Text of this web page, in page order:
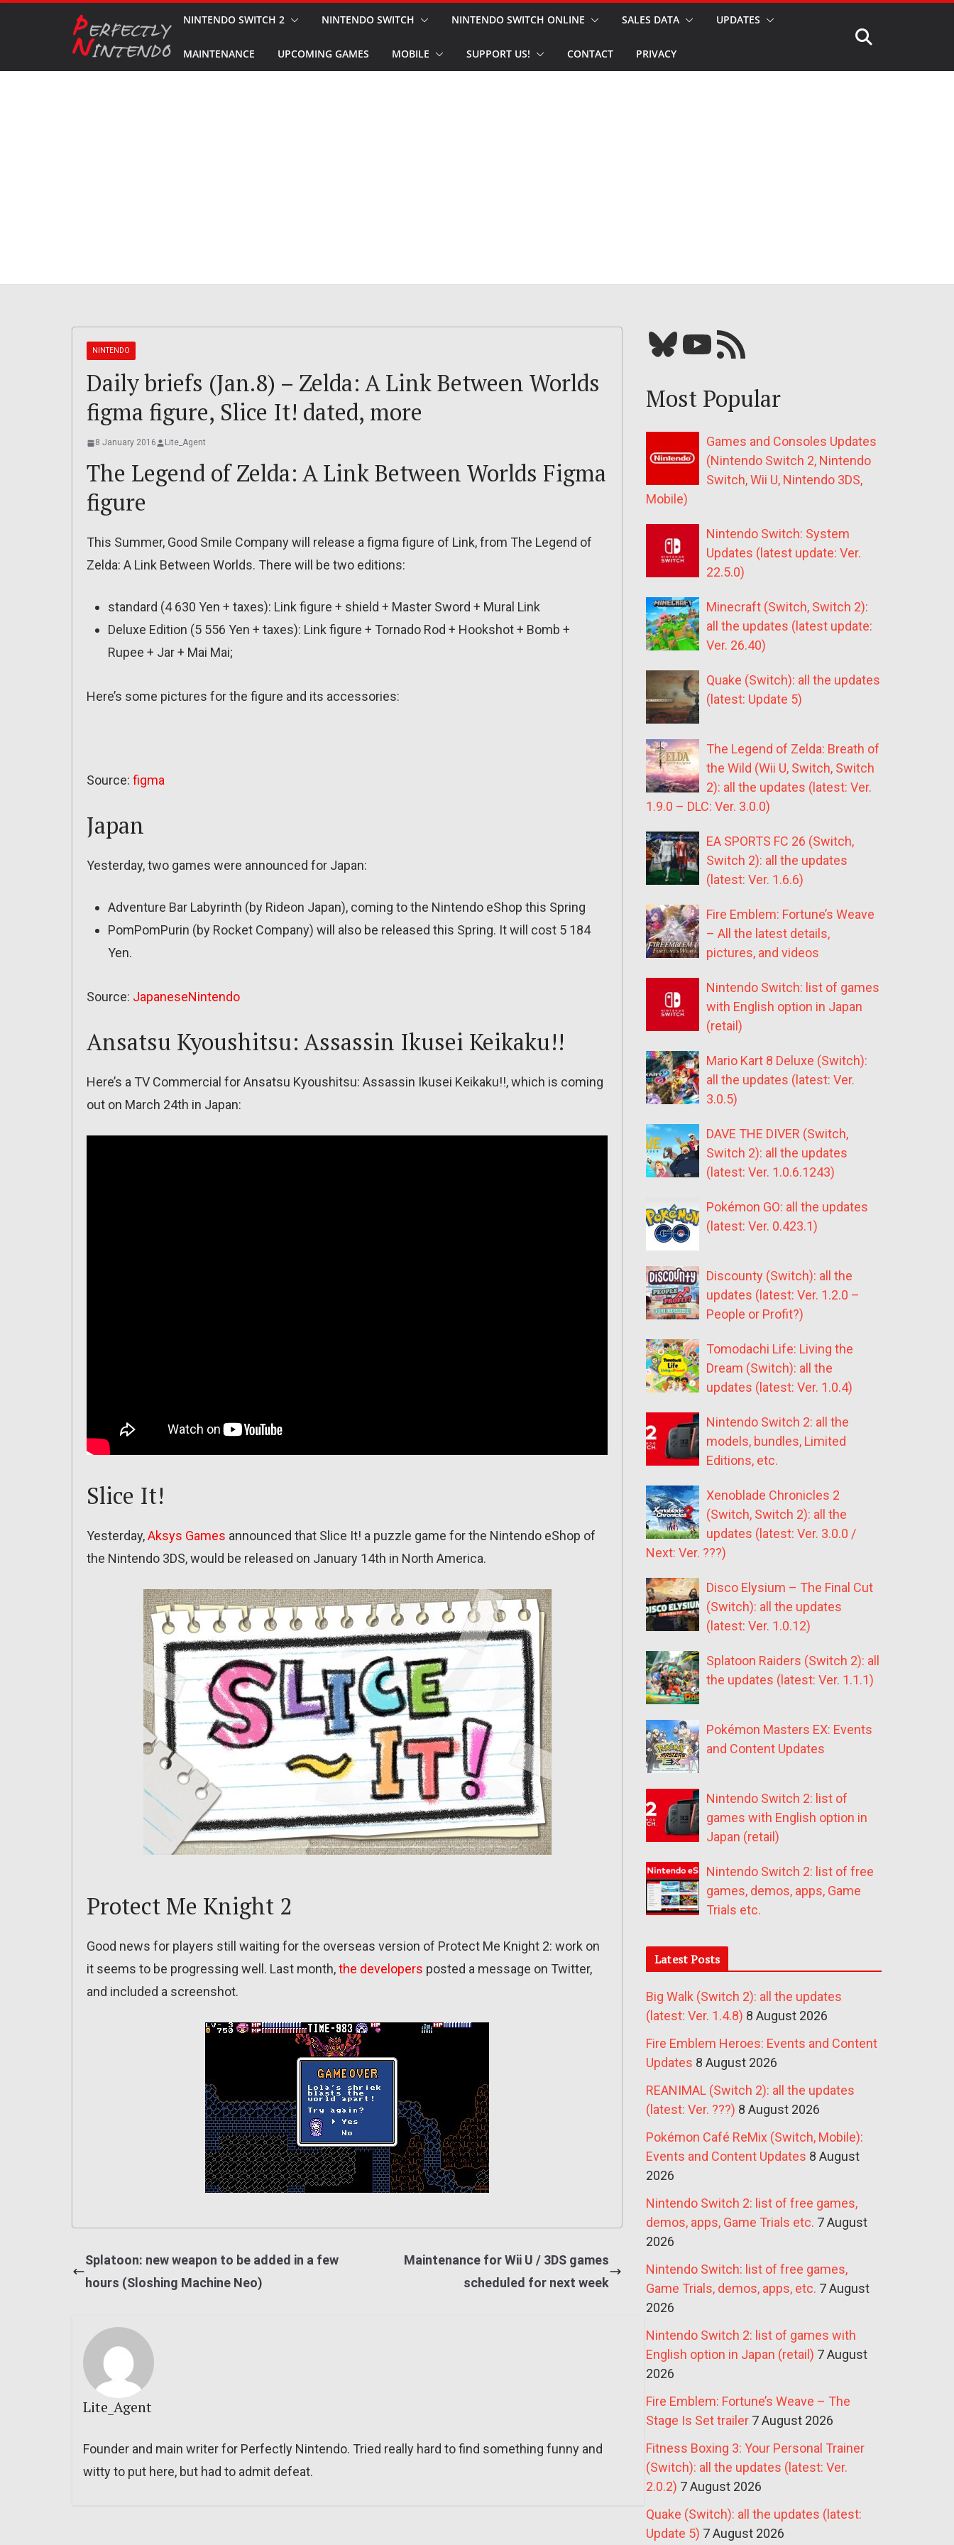
NINTENDO SWITCH 2 NINTENDO SWITCH NINTENDO SWITCH ONLINE SALES DATA UPDATES
MAINTENANCE UPCOMING GAMES MOBILE SUPPORT US! CONTACT PRIVACY
NINTENDO
Daily briefs (Jan.8) – Zelda: A Link Between Worlds
figma figure, Slice It! dated, more
8 January 2016 Lite_Agent
The Legend of Zelda: A Link Between Worlds Figma
figure
This Summer, Good Smile Company will release a figma figure of Link, from The Legend of
Zelda: A Link Between Worlds. There will be two editions:
standard (4 630 Yen + taxes): Link figure + shield + Master Sword + Mural Link
Deluxe Edition (5 556 Yen + taxes): Link figure + Tornado Rod + Hookshot + Bomb +
Rupee + Jar + Mai Mai;
Here’s some pictures for the figure and its accessories:
Source: figma
Japan
Yesterday, two games were announced for Japan:
Adventure Bar Labyrinth (by Rideon Japan), coming to the Nintendo eShop this Spring
PomPomPurin (by Rocket Company) will also be released this Spring. It will cost 5 184
Yen.
Source: JapaneseNintendo
Ansatsu Kyoushitsu: Assassin Ikusei Keikaku!!
Here’s a TV Commercial for Ansatsu Kyoushitsu: Assassin Ikusei Keikaku!!, which is coming
out on March 24th in Japan:
Slice It!
Yesterday,Aksys Games announced that Slice It! a puzzle game for the Nintendo eShop of
the Nintendo 3DS, would be released on January 14th in North America.
Protect Me Knight 2
Good news for players still waiting for the overseas version of Protect Me Knight 2: work on
it seems to be progressing well. Last month,the developers posted a message on Twitter,
and included a screenshot.
Splatoon: new weapon to be added in a few
hours (Sloshing Machine Neo)
Maintenance for Wii U / 3DS games
scheduled for next week
Lite_Agent
Founder and main writer for Perfectly Nintendo. Tried really hard to find something funny and
witty to put here, but had to admit defeat.
Bluesky YouTube Our RSS feed
Most Popular
Games and Consoles Updates
(Nintendo Switch 2, Nintendo
Switch, Wii U, Nintendo 3DS,
Mobile)
Nintendo Switch: System
Updates (latest update: Ver.
22.5.0)
Minecraft (Switch, Switch 2):
all the updates (latest update:
Ver. 26.40)
Quake (Switch): all the updates
(latest: Update 5)
The Legend of Zelda: Breath of
the Wild (Wii U, Switch, Switch
2): all the updates (latest: Ver.
1.9.0 – DLC: Ver. 3.0.0)
EA SPORTS FC 26 (Switch,
Switch 2): all the updates
(latest: Ver. 1.6.6)
Fire Emblem: Fortune’s Weave
– All the latest details,
pictures, and videos
Nintendo Switch: list of games
with English option in Japan
(retail)
Mario Kart 8 Deluxe (Switch):
all the updates (latest: Ver.
3.0.5)
DAVE THE DIVER (Switch,
Switch 2): all the updates
(latest: Ver. 1.0.6.1243)
Pokémon GO: all the updates
(latest: Ver. 0.423.1)
Discounty (Switch): all the
updates (latest: Ver. 1.2.0 –
People or Profit?)
Tomodachi Life: Living the
Dream (Switch): all the
updates (latest: Ver. 1.0.4)
Nintendo Switch 2: all the
models, bundles, Limited
Editions, etc.
Xenoblade Chronicles 2
(Switch, Switch 2): all the
updates (latest: Ver. 3.0.0 /
Next: Ver. ???)
Disco Elysium – The Final Cut
(Switch): all the updates
(latest: Ver. 1.0.12)
Splatoon Raiders (Switch 2): all
the updates (latest: Ver. 1.1.1)
Pokémon Masters EX: Events
and Content Updates
Nintendo Switch 2: list of
games with English option in
Japan (retail)
Nintendo Switch 2: list of free
games, demos, apps, Game
Trials etc.
Latest Posts
Big Walk (Switch 2): all the updates
(latest: Ver. 1.4.8) 8 August 2026
Fire Emblem Heroes: Events and Content
Updates 8 August 2026
REANIMAL (Switch 2): all the updates
(latest: Ver. ???) 8 August 2026
Pokémon Café ReMix (Switch, Mobile):
Events and Content Updates 8 August
2026
Nintendo Switch 2: list of free games,
demos, apps, Game Trials etc. 7 August
2026
Nintendo Switch: list of free games,
Game Trials, demos, apps, etc. 7 August
2026
Nintendo Switch 2: list of games with
English option in Japan (retail) 7 August
2026
Fire Emblem: Fortune’s Weave – The
Stage Is Set trailer 7 August 2026
Fitness Boxing 3: Your Personal Trainer
(Switch): all the updates (latest: Ver.
2.0.2) 7 August 2026
Quake (Switch): all the updates (latest:
Update 5) 7 August 2026